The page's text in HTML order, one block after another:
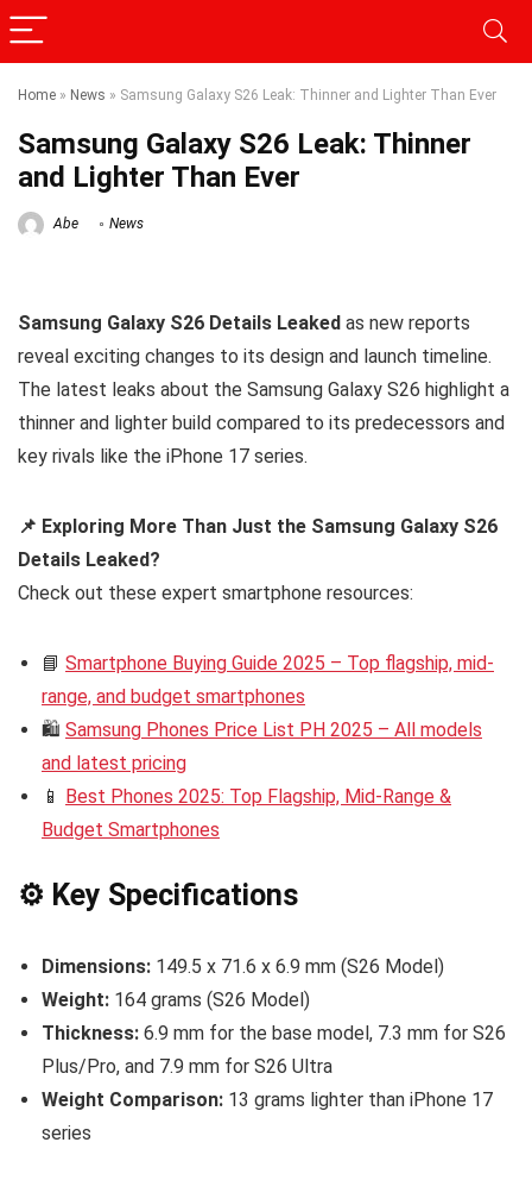
Home » News » Samsung Galaxy S26 Leak: Thinner and Lighter Than Ever
Samsung Galaxy S26 Leak: Thinner
and Lighter Than Ever
Abe News
Samsung Galaxy S26 Details Leaked as new reports
reveal exciting changes to its design and launch timeline.
The latest leaks about the Samsung Galaxy S26 highlight a
thinner and lighter build compared to its predecessors and
key rivals like the iPhone 17 series.
📌 Exploring More Than Just the Samsung Galaxy S26
Details Leaked?
Check out these expert smartphone resources:
📘 Smartphone Buying Guide 2025 – Top flagship, mid-
range, and budget smartphones
🛍️ Samsung Phones Price List PH 2025 – All models
and latest pricing
📱 Best Phones 2025: Top Flagship, Mid-Range &
Budget Smartphones
⚙️ Key Specifications
Dimensions: 149.5 x 71.6 x 6.9 mm (S26 Model)
Weight: 164 grams (S26 Model)
Thickness: 6.9 mm for the base model, 7.3 mm for S26
Plus/Pro, and 7.9 mm for S26 Ultra
Weight Comparison: 13 grams lighter than iPhone 17
series